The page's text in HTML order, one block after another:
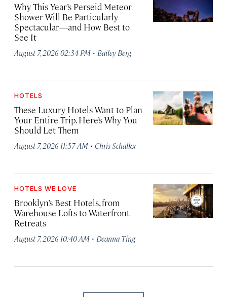
Why This Year’s Perseid Meteor
Shower Will Be Particularly
Spectacular—and How Best to
See It
August 7, 2026 02:34 PM · Bailey Berg
HOTELS
These Luxury Hotels Want to Plan
Your Entire Trip. Here’s Why You
Should Let Them
August 7, 2026 11:57 AM · Chris Schalkx
HOTELS WE LOVE
Brooklyn’s Best Hotels, from
Warehouse Lofts to Waterfront
Retreats
August 7, 2026 10:40 AM · Deanna Ting